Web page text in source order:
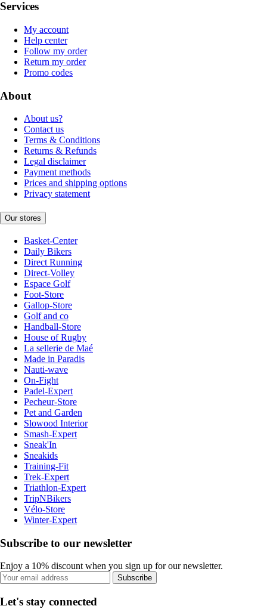
Services
My account
Help center
Follow my order
Return my order
Promo codes
About
About us?
Contact us
Terms & Conditions
Returns & Refunds
Legal disclaimer
Payment methods
Prices and shipping options
Privacy statement
Our stores
Basket-Center
Daily Bikers
Direct Running
Direct-Volley
Espace Golf
Foot-Store
Gallop-Store
Golf and co
Handball-Store
House of Rugby
La sellerie de Maé
Made in Paradis
Nauti-wave
On-Fight
Padel-Expert
Pecheur-Store
Pet and Garden
Slowood Interior
Smash-Expert
Sneak'In
Sneakids
Training-Fit
Trek-Expert
Triathlon-Expert
TripNBikers
Vélo-Store
Winter-Expert
Subscribe to our newsletter
Enjoy a 10% discount when you sign up for our newsletter.
Subscribe
Let's stay connected